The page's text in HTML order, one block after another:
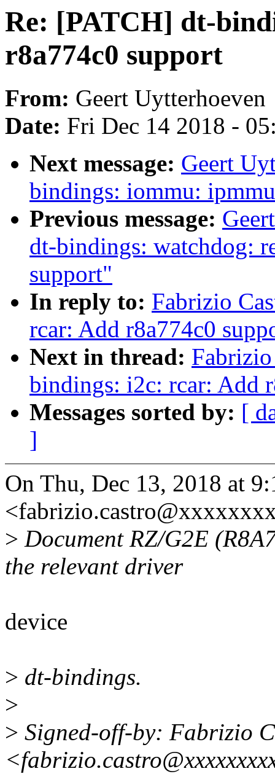
Re: [PATCH] dt-
r8a774c0 support
From: Geert Uytterhoeven
Date: Fri Dec 14 2018 -
Next message: Geert
bindings: iommu:
Previous message:
dt-bindings: watchdog:
support"
In reply to: Fabrizio
rcar: Add r8a774c0
Next in thread:
bindings: i2c: rcar: Add
Messages sorted by: [
]
On Thu, Dec 13, 2018 at
> Document RZ/G2E
the relevant driver
device
> dt-bindings.
>
> Signed-off-by: Fabrizio